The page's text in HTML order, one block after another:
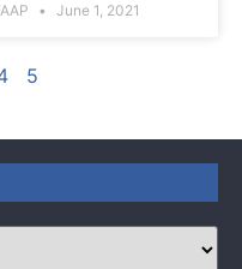
June 1, 2021
5